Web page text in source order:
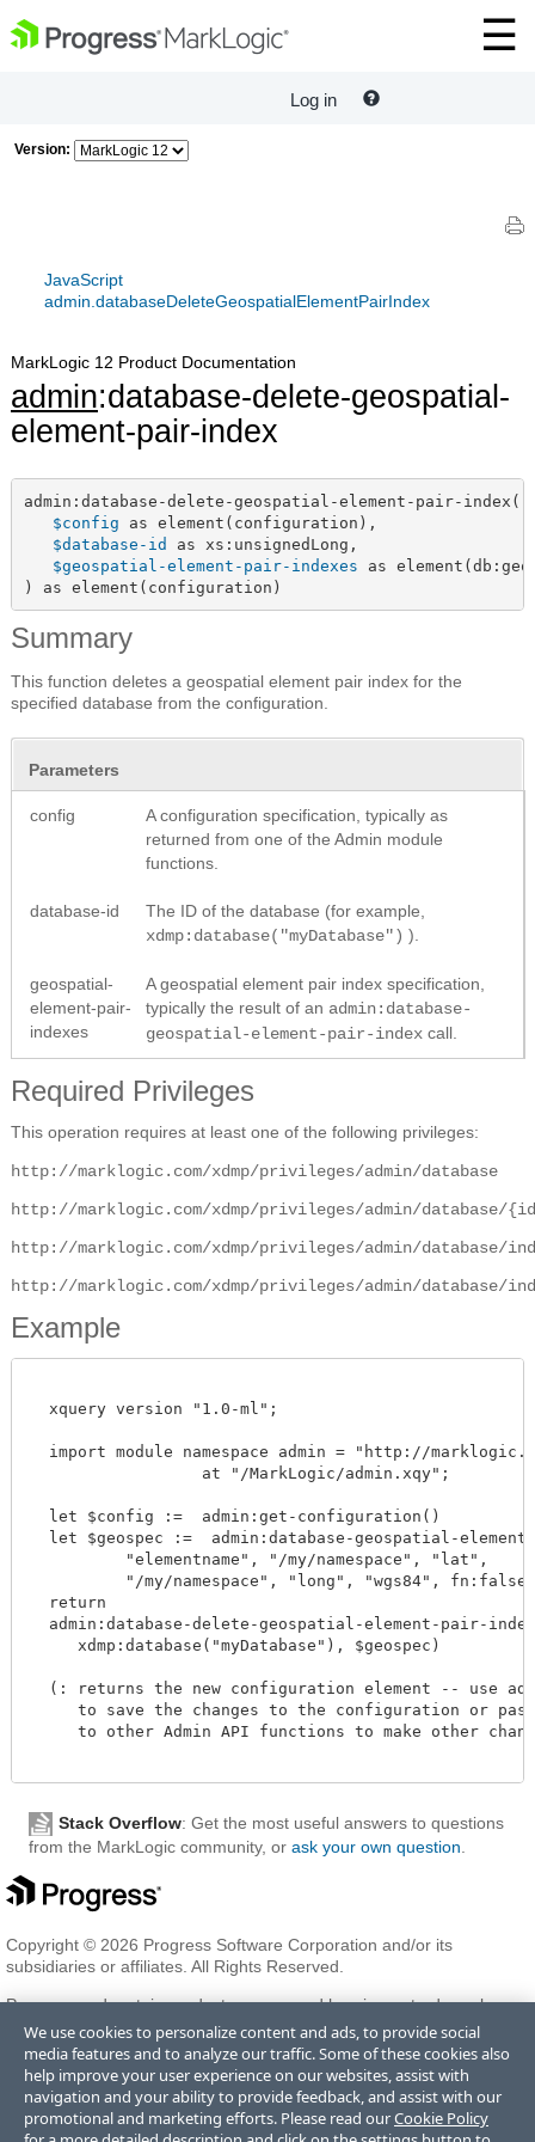
Log in
Version:
JavaScript
admin.databaseDeleteGeospatialElementPairIndex
MarkLogic 12 Product Documentation
admin:database-delete-geospatial-
element-pair-index
admin:database-delete-geospatial-element-pair-index(
$config as element(configuration),
$database-id as xs:unsignedLong,
$geospatial-element-pair-indexes as
) as element(configuration)
Summary
This function deletes a geospatial element pair index for the
specified database from the configuration.
Parameters
config
A configuration specification, typically as
returned from one of the Admin module
functions.
database-id
The ID of the database (for example,
xdmp:database("myDatabase") ).
geospatial-
element-pair-
indexes
A geospatial element pair index specification,
typically the result of an admin:database-
geospatial-element-pair-index call.
Required Privileges
This operation requires at least one of the following privileges:
http://marklogic.com/xdmp/privileges/admin/database
http://marklogic.com/xdmp/privileges/admin/database/
http://marklogic.com/xdmp/privileges/admin/database/
http://marklogic.com/xdmp/privileges/admin/database/
Example
  xquery version "1.0-ml";
import module namespace admin = "http://
  let $config :=  admin:get-configuration()
let $geospec :=  admin:database-geospatial-
          "elementname", "/my/namespace", "lat",
  return
admin:database-delete-geospatial-element-pair-
     xdmp:database("myDatabase"), $geospec)
(: returns the new configuration element -- use
to save the changes to the configuration or
to other Admin API functions to make other
Stack Overflow: Get the most useful answers to questions
from the MarkLogic community, or ask your own question.
Copyright © 2026 Progress Software Corporation and/or its
subsidiaries or affiliates. All Rights Reserved.
Progress and certain product names used herein are trademarks or
registered trademarks of Progress Software Corporation and/or one
of its subsidiaries or affiliates in the U.S. and/or other countries. See
Trademarksfor appropriate markings. All rights in any other
trademarks contained herein are reserved by their respective owners
and their inclusion does not imply an endorsement, affiliation, or
sponsorship as between Progress and the respective owners.
We use cookies to personalize content and ads, to provide social
media features and to analyze our traffic. Some of these cookies also
help improve your user experience on our websites, assist with
navigation and your ability to provide feedback, and assist with our
promotional and marketing efforts. Please read ourCookie Policy